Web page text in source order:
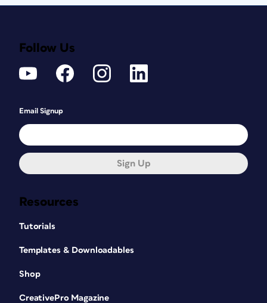
Resources
Tutorials
Templates & Downloadables
Shop
CreativePro Magazine
Follow Us
Email Signup
Sign Up